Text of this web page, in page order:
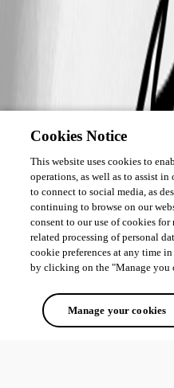
Cookies Notice
This website uses cookies to
operations, as well as to assist
to connect to social media, as
continuing to browse on our
consent to our use of cookies
related processing of personal
cookie preferences at any time
by clicking on the "Manage you
Manage your cookies